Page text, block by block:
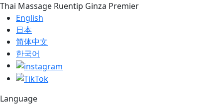
Thai Massage Ruentip Ginza Premier
English
日本
简体中文
한국어
Language